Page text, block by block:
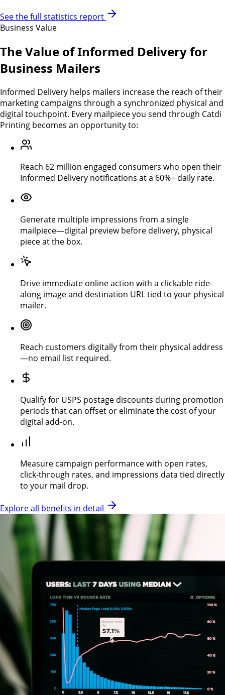
See the full statistics report
Business Value
The Value of Informed Delivery for
Business Mailers
Informed Delivery helps mailers increase the reach of their
marketing campaigns through a synchronized physical and
digital touchpoint. Every mailpiece you send through Catdi
Printing becomes an opportunity to:
Reach 62 million engaged consumers who open their
Informed Delivery notifications at a 60%+ daily rate.
Generate multiple impressions from a single
mailpiece—digital preview before delivery, physical
piece at the box.
Drive immediate online action with a clickable ride-
along image and destination URL tied to your physical
mailer.
Reach customers digitally from their physical address
—no email list required.
Qualify for USPS postage discounts during promotion
periods that can offset or eliminate the cost of your
digital add-on.
Measure campaign performance with open rates,
click-through rates, and impressions data tied directly
to your mail drop.
Explore all benefits in detail